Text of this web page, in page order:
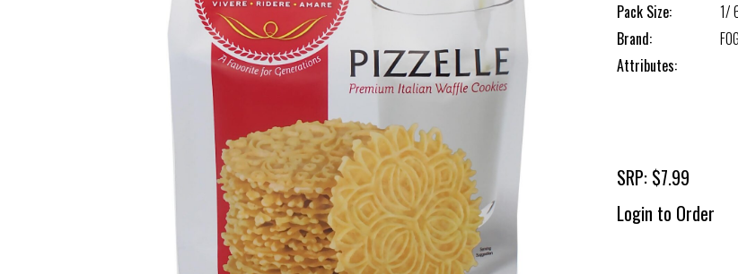
Pack Size:
1/
Brand:
Attributes:
SRP: $7.99
Login to Order